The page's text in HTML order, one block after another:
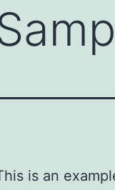
is an